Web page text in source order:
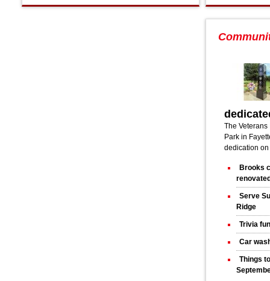
The
Park in
dedication on
Brooks
Serve
Ridge
Trivia
Car
Things